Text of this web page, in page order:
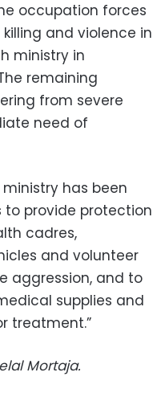
occupation forces
and violence in
ministry in
remaining
from severe
need of
has been
to provide protection
cadres,
and volunteer
aggression, and to
supplies and
treatment.”
Mortaja.